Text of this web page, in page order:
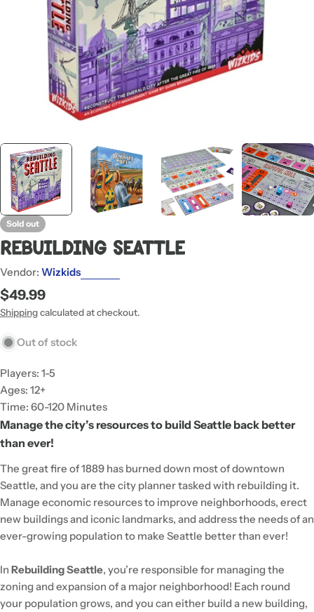
Sold out
Rebuilding Seattle
Vendor: Wizkids
Regular
price
$49.99
Shippingcalculated at checkout.
Out of stock
Players: 1-5
Ages: 12+
Time: 60-120 Minutes
Manage the city’s resources to build Seattle back better
than ever!
The great fire of 1889 has burned down most of downtown
Seattle, and you are the city planner tasked with rebuilding it.
Manage economic resources to improve neighborhoods, erect
new buildings and iconic landmarks, and address the needs of an
ever-growing population to make Seattle better than ever!
In Rebuilding Seattle, you’re responsible for managing the
zoning and expansion of a major neighborhood! Each round
your population grows, and you can either build a new building,